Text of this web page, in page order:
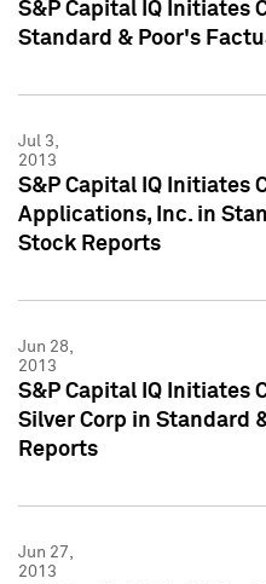
S&P Capital IQ Initiates
Standard & Poor's
Jul 3,
2013
S&P Capital IQ Initiates
Applications, Inc. in
Stock Reports
Jun 28,
2013
S&P Capital IQ Initiates
Silver Corp in Standard
Reports
Jun 27,
2013